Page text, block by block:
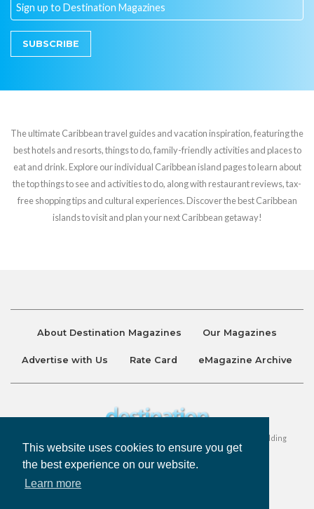
This website uses cookies to ensure you get
the best experience on our website.
Learn more
SUBSCRIBE
The ultimate Caribbean travel guides and vacation inspiration, featuring the
best hotels and resorts, things to do, family-friendly activities and places to
eat and drink. Explore our individual Caribbean island pages to learn about
the top things to see and activities to do, along with restaurant reviews, tax-
free shopping tips and cultural experiences. Discover the best Caribbean
islands to visit and plan your next Caribbean getaway!
About Destination Magazines Our Magazines
Advertise with Us Rate Card eMagazine Archive
Destination and Discover Magazines are published by Ralston Holding
Company Limited. All Rights Reserved.